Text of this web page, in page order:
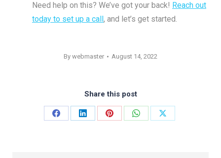
Need help on this? We’ve got your back! Reach out
today to set up a call, and let’s get started.
By webmaster August 14, 2022
Share this post
Share
Share
Share
Share
Share